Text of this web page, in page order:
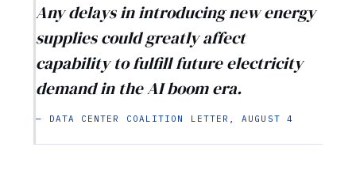
Any delays in introducing new energy
supplies could greatly affect
capability to fulfill future electricity
demand in the AI boom era.
— DATA CENTER COALITION LETTER, AUGUST 4